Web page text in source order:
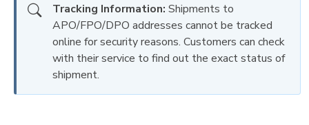
Tracking Information: Shipments to
APO/FPO/DPO addresses cannot be tracked
online for security reasons. Customers can check
with their service to find out the exact status of
shipment.